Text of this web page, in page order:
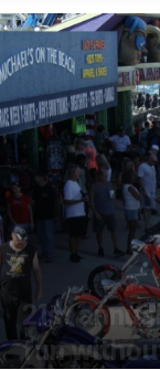
21st
fun